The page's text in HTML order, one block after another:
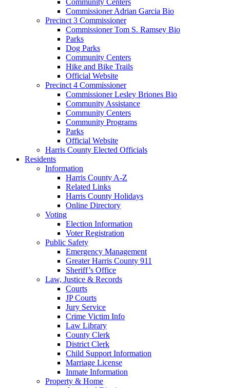
Commissioner Adrian Garcia Bio
Precinct 3 Commissioner
Commissioner Tom S. Ramsey Bio
Parks
Dog Parks
Community Centers
Hike and Bike Trails
Official Website
Precinct 4 Commissioner
Commissioner Lesley Briones Bio
Community Assistance
Community Centers
Community Programs
Parks
Official Website
Harris County Elected Officials
Residents
Information
Harris County A-Z
Related Links
Harris County Holidays
Online Directory
Voting
Election Information
Voter Registration
Public Safety
Emergency Management
Greater Harris County 911
Sheriff’s Office
Law, Justice & Records
Courts
JP Courts
Jury Service
Crime Victim Info
Law Library
County Clerk
District Clerk
Child Support Information
Marriage License
Inmate Information
Property & Home